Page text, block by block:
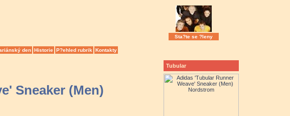
Sta?te se ?leny
den Historie P?ehled rubrik Kontakty
Sneaker (Men)
Tubular